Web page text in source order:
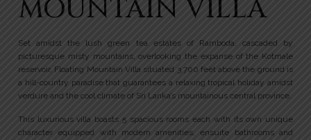
MOUNTAIN VILLA
Set amidst the lush green tea estates of Ramboda, cascaded by
picturesque misty mountains, overlooking the expanse of the Kotmale
reservoir, Floating Mountain Villa situated 3,700 feet above the ground is
a hill-country paradise that guarantees a relaxing tropical holiday amidst
verdure and the cool climate of Sri Lanka’s mountainous central province.
This luxurious villa boasts 5 spacious rooms each with its own unique
character equipped with modern amenities, ensuite bathrooms and